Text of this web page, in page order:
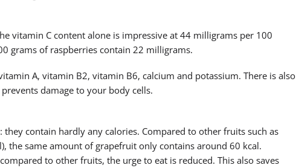
vitamin C content alone is impressive at 44 milligrams per 100
grams of raspberries contain 22 milligrams.
A, vitamin B2, vitamin B6, calcium and potassium. There is also
damage to your body cells.
contain hardly any calories. Compared to other fruits such as
the same amount of grapefruit only contains around 60 kcal.
to other fruits, the urge to eat is reduced. This also saves